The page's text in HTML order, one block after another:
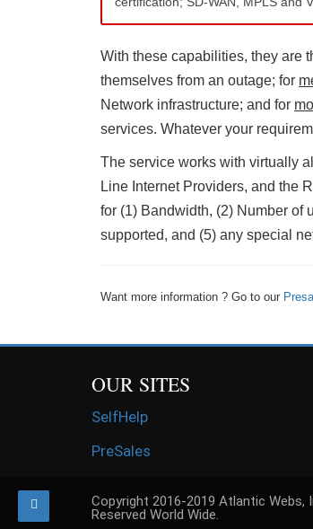
With these capabilities, they are
themselves from an outage; for
Network infrastructure; and for
services. Whatever your
The service works with virtually
Line Internet Providers, and the
for (1) Bandwidth, (2) Number of
supported, and (5) any special
Want more information ? Go to our
OUR SITES
SelfHelp
PreSales
Copyright 2016-2019 Atlantic Webs,
Reserved World Wide.